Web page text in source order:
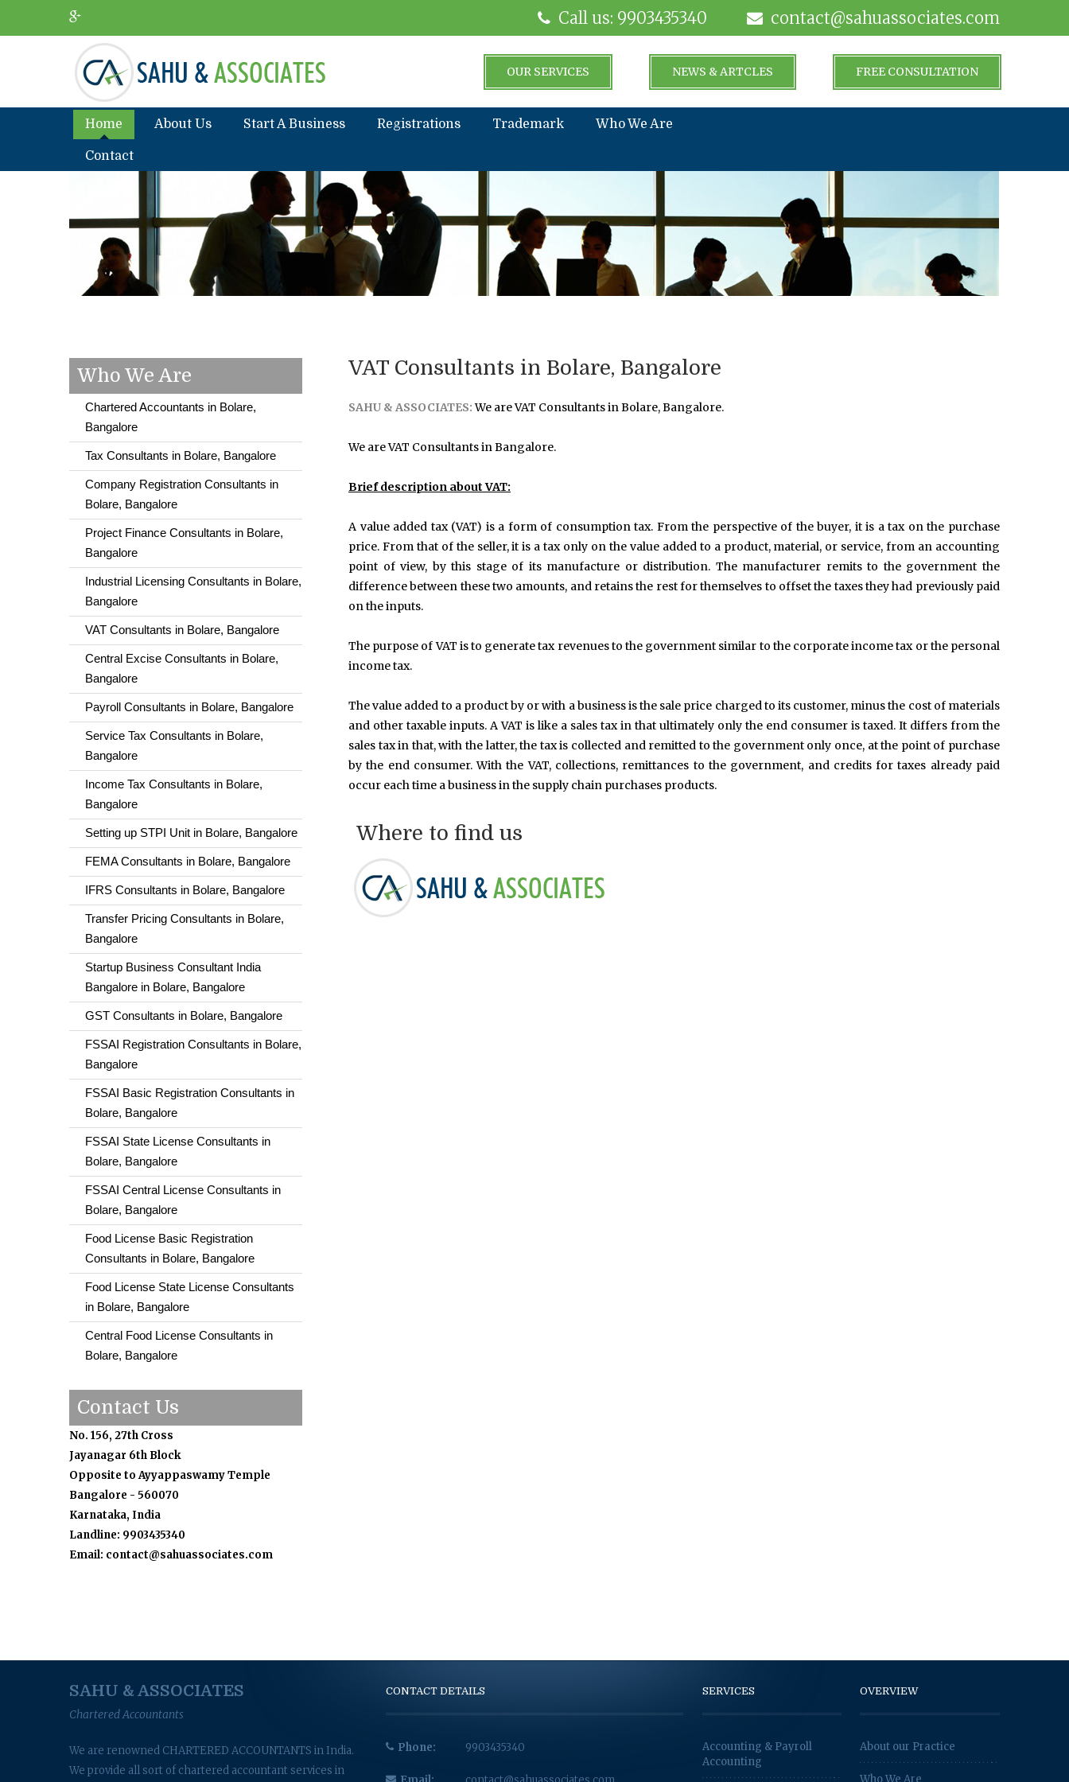
contact@sahuassociates.com
Call us: 9903435340
FREE CONSULTATION
NEWS & ARTCLES
OUR SERVICES
Home About Us Start A Business Registrations Trademark Who We Are
Contact
Who We Are
Chartered Accountants in Bolare,
Bangalore
Tax Consultants in Bolare, Bangalore
Company Registration Consultants in
Bolare, Bangalore
Project Finance Consultants in Bolare,
Bangalore
Industrial Licensing Consultants in Bolare,
Bangalore
VAT Consultants in Bolare, Bangalore
Central Excise Consultants in Bolare,
Bangalore
Payroll Consultants in Bolare, Bangalore
Service Tax Consultants in Bolare,
Bangalore
Income Tax Consultants in Bolare,
Bangalore
Setting up STPI Unit in Bolare, Bangalore
FEMA Consultants in Bolare, Bangalore
IFRS Consultants in Bolare, Bangalore
Transfer Pricing Consultants in Bolare,
Bangalore
Startup Business Consultant India
Bangalore in Bolare, Bangalore
GST Consultants in Bolare, Bangalore
FSSAI Registration Consultants in Bolare,
Bangalore
FSSAI Basic Registration Consultants in
Bolare, Bangalore
FSSAI State License Consultants in
Bolare, Bangalore
FSSAI Central License Consultants in
Bolare, Bangalore
Food License Basic Registration
Consultants in Bolare, Bangalore
Food License State License Consultants
in Bolare, Bangalore
Central Food License Consultants in
Bolare, Bangalore
Contact Us
No. 156, 27th Cross
Jayanagar 6th Block
Opposite to Ayyappaswamy Temple
Bangalore - 560070
Karnataka, India
Landline: 9903435340
Email: contact@sahuassociates.com
VAT Consultants in Bolare, Bangalore
SAHU & ASSOCIATES:We are VAT Consultants in Bolare, Bangalore.
We are VAT Consultants in Bangalore.
Brief description about VAT:
A value added tax (VAT) is a form of consumption tax. From the perspective of the buyer, it is a tax on the purchase
price. From that of the seller, it is a tax only on the value added to a product, material, or service, from an accounting
point of view, by this stage of its manufacture or distribution. The manufacturer remits to the government the
difference between these two amounts, and retains the rest for themselves to offset the taxes they had previously paid
on the inputs.
The purpose of VAT is to generate tax revenues to the government similar to the corporate income tax or the personal
income tax.
The value added to a product by or with a business is the sale price charged to its customer, minus the cost of materials
and other taxable inputs. A VAT is like a sales tax in that ultimately only the end consumer is taxed. It differs from the
sales tax in that, with the latter, the tax is collected and remitted to the government only once, at the point of purchase
by the end consumer. With the VAT, collections, remittances to the government, and credits for taxes already paid
occur each time a business in the supply chain purchases products.
Where to find us
SAHU & ASSOCIATES
Chartered Accountants
We are renowned CHARTERED ACCOUNTANTS in India.
We provide all sort of chartered accountant services in
CONTACT DETAILS
Phone: 9903435340
SERVICES
Accounting & Payroll
Accounting
OVERVIEW
About our Practice
Who We Are